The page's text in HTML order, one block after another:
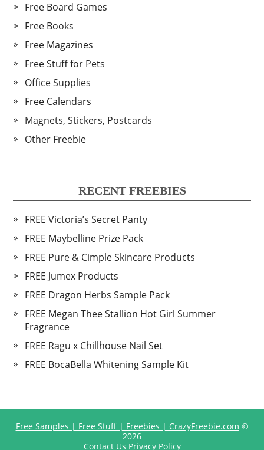
Free Board Games
Free Books
Free Magazines
Free Stuff for Pets
Office Supplies
Free Calendars
Magnets, Stickers, Postcards
Other Freebie
RECENT FREEBIES
FREE Victoria’s Secret Panty
FREE Maybelline Prize Pack
FREE Pure & Cimple Skincare Products
FREE Jumex Products
FREE Dragon Herbs Sample Pack
FREE Megan Thee Stallion Hot Girl Summer
Fragrance
FREE Ragu x Chillhouse Nail Set
FREE BocaBella Whitening Sample Kit
Free Samples | Free Stuff | Freebies | CrazyFreebie.com ©
2026
Contact Us Privacy Policy